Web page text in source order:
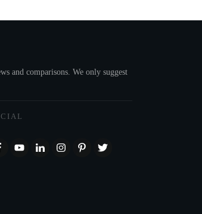
and comparisons. We only suggest